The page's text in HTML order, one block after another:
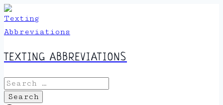
Skip
to
content
TEXTING ABBREVIATIONS
Search
for: